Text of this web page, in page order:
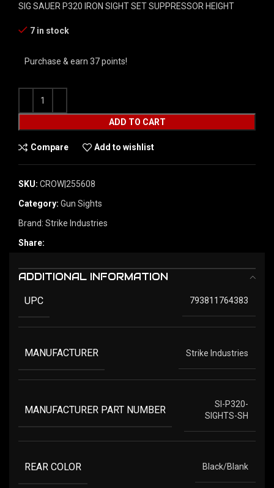
SIG SAUER P320 IRON SIGHT SET SUPPRESSOR HEIGHT
7 in stock
Purchase & earn 37 points!
ADD TO CART
Compare Add to wishlist
SKU: CROW|255608
Category: Gun Sights
Brand: Strike Industries
Share:
ADDITIONAL INFORMATION
UPC 793811764383
MANUFACTURER Strike Industries
MANUFACTURER PART NUMBER
SI-P320-
SIGHTS-SH
REAR COLOR Black/Blank